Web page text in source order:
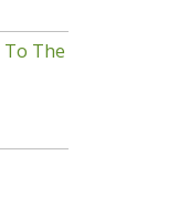
To The